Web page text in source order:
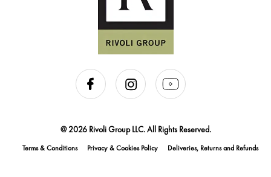
@ 2026 Rivoli Group LLC. All Rights Reserved.
Terms & Conditions Privacy & Cookies Policy Deliveries, Returns and Refunds